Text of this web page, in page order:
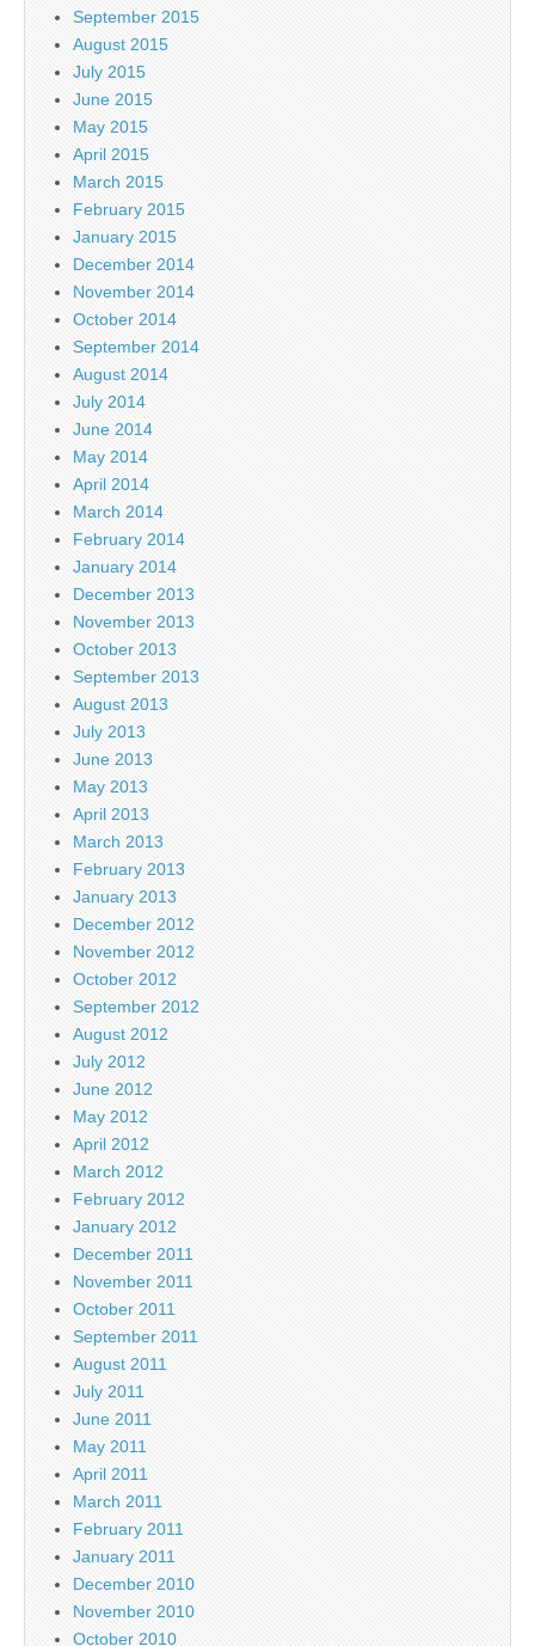
September 2015
August 2015
July 2015
June 2015
May 2015
April 2015
March 2015
February 2015
January 2015
December 2014
November 2014
October 2014
September 2014
August 2014
July 2014
June 2014
May 2014
April 2014
March 2014
February 2014
January 2014
December 2013
November 2013
October 2013
September 2013
August 2013
July 2013
June 2013
May 2013
April 2013
March 2013
February 2013
January 2013
December 2012
November 2012
October 2012
September 2012
August 2012
July 2012
June 2012
May 2012
April 2012
March 2012
February 2012
January 2012
December 2011
November 2011
October 2011
September 2011
August 2011
July 2011
June 2011
May 2011
April 2011
March 2011
February 2011
January 2011
December 2010
November 2010
October 2010